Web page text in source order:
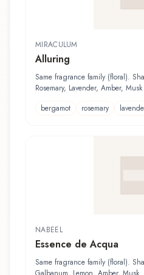
MIRACULUM
Alluring
Same fragrance family (floral).
Rosemary, Lavender, Amber, Musk
bergamot
rosemary
NABEEL
Essence de Acqua
Same fragrance family (floral).